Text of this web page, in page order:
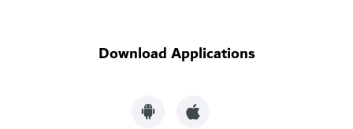
Download Applications